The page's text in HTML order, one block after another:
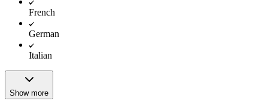
French
German
Italian
Show more